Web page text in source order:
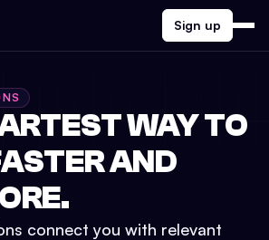
Sign up
WAY TO
AND
connect you with relevant